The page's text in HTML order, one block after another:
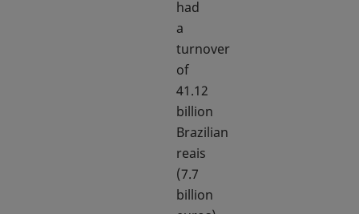
had
a
turnover
of
41.12
billion
Brazilian
reais
(7.7
billion